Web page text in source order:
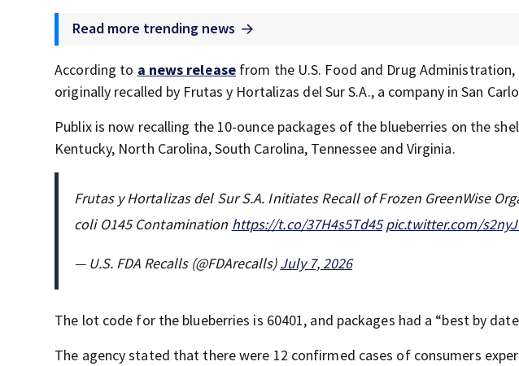
Read more trending news
According to a news releasefrom the U.S. Food and Drug Administration,
originally recalled by Frutas y Hortalizas del Sur S.A., a company in San
Publix is now recalling the 10-ounce packages of the blueberries on the
Kentucky, North Carolina, South Carolina, Tennessee and Virginia.
Frutas y Hortalizas del Sur S.A. Initiates Recall of Frozen GreenWise
coli O145 Contamination https://t.co/37H4s5Td45 pic.twitter.com/
— U.S. FDA Recalls (@FDArecalls)July 7, 2026
The lot code for the blueberries is 60401, and packages had a “best by
The agency stated that there were 12 confirmed cases of consumers